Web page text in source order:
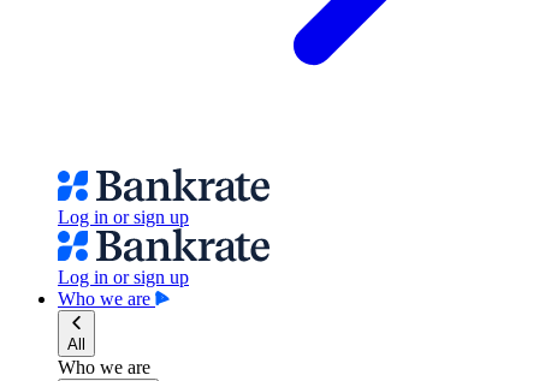
Log in or sign up
Log in or sign up
Who we are
All
Who we are